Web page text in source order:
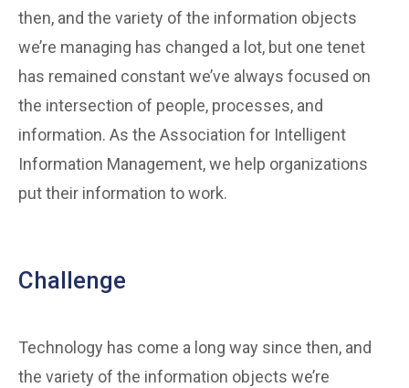
then, and the variety of the information objects
we’re managing has changed a lot, but one tenet
has remained constant we’ve always focused on
the intersection of people, processes, and
information. As the Association for Intelligent
Information Management, we help organizations
put their information to work.
Challenge
Technology has come a long way since then, and
the variety of the information objects we’re